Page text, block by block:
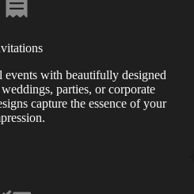
events with beautifully designed
parties, or corporate
capture the essence of your